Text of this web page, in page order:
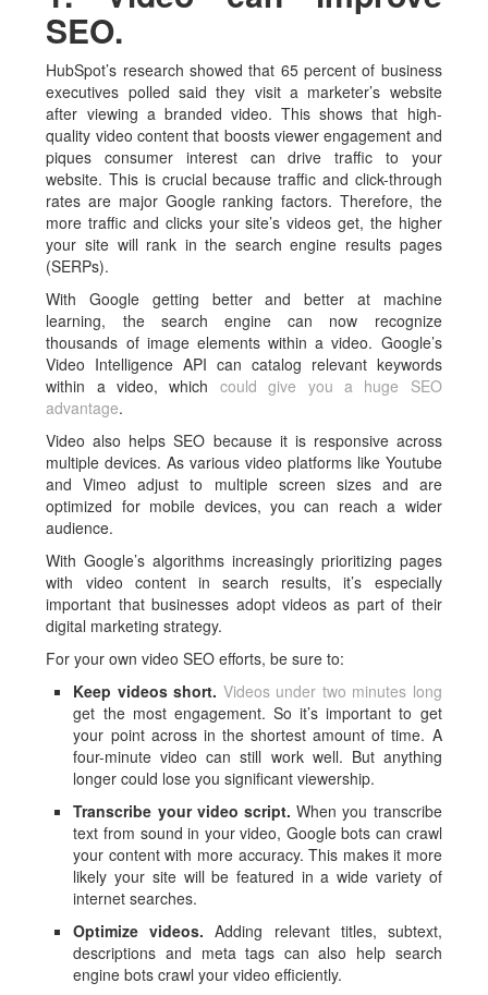
SEO.
HubSpot’s research showed that 65 percent of business
executives polled said they visit a marketer’s website
after viewing a branded video. This shows that high-
quality video content that boosts viewer engagement and
piques consumer interest can drive traffic to your
website. This is crucial because traffic and click-through
rates are major Google ranking factors. Therefore, the
more traffic and clicks your site’s videos get, the higher
your site will rank in the search engine results pages
(SERPs).
With Google getting better and better at machine
learning, the search engine can now recognize
thousands of image elements within a video. Google’s
Video Intelligence API can catalog relevant keywords
within a video, which could give you a huge SEO
advantage.
Video also helps SEO because it is responsive across
multiple devices. As various video platforms like Youtube
and Vimeo adjust to multiple screen sizes and are
optimized for mobile devices, you can reach a wider
audience.
With Google’s algorithms increasingly prioritizing pages
with video content in search results, it’s especially
important that businesses adopt videos as part of their
digital marketing strategy.
For your own video SEO efforts, be sure to:
Keep videos short. Videos under two minutes long
get the most engagement. So it’s important to get
your point across in the shortest amount of time. A
four-minute video can still work well. But anything
longer could lose you significant viewership.
Transcribe your video script. When you transcribe
text from sound in your video, Google bots can crawl
your content with more accuracy. This makes it more
likely your site will be featured in a wide variety of
internet searches.
Optimize videos. Adding relevant titles, subtext,
descriptions and meta tags can also help search
engine bots crawl your video efficiently.